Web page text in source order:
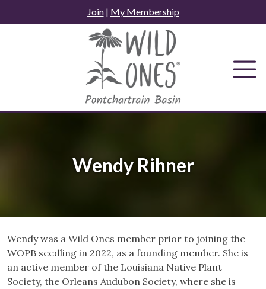
to
Join| My Membership
Wendy Rihner
Wendy was a Wild Ones member prior to joining the
WOPB seedling in 2022, as a founding member. She is
an active member of the Louisiana Native Plant
Society, the Orleans Audubon Society, where she is